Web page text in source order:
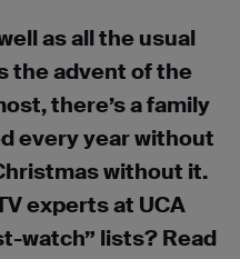
as all the usual
the advent of the
there’s a family
every year without
without it.
experts at UCA
watch” lists? Read